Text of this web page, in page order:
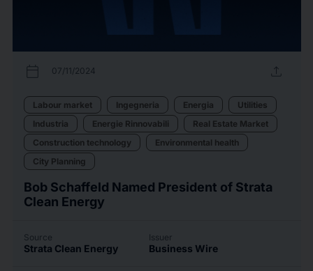
calendar_today 07/11/2024 upload
Labour market Ingegneria Energia
Utilities
Industria
Energie Rinnovabili
Real Estate Market
Construction technology
Environmental health
City Planning
Bob Schaffeld Named President of Strata
Clean Energy
Source
Strata Clean Energy
Issuer
Business Wire